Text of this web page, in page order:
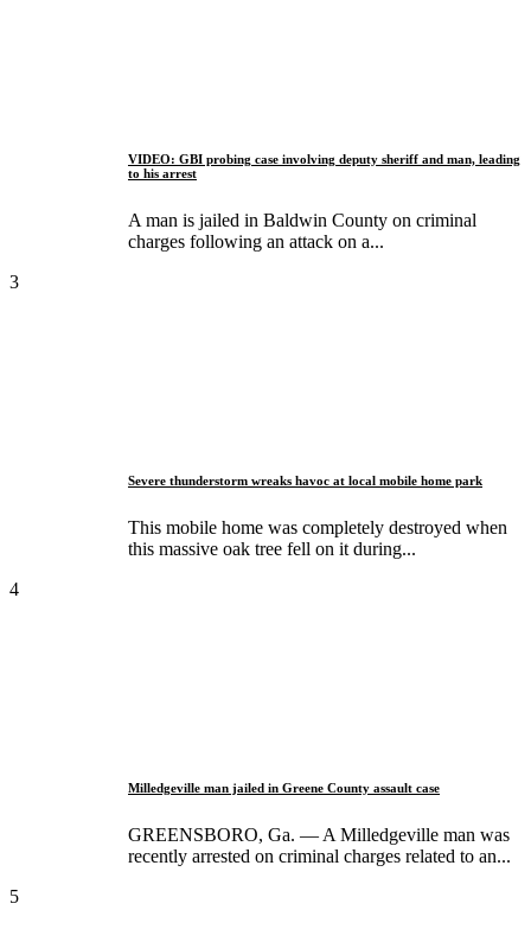
VIDEO: GBI probing case involving deputy sheriff and man, leading
to his arrest
A man is jailed in Baldwin County on criminal
charges following an attack on a...
3
Severe thunderstorm wreaks havoc at local mobile home park
This mobile home was completely destroyed when
this massive oak tree fell on it during...
4
Milledgeville man jailed in Greene County assault case
GREENSBORO, Ga. — A Milledgeville man was
recently arrested on criminal charges related to an...
5